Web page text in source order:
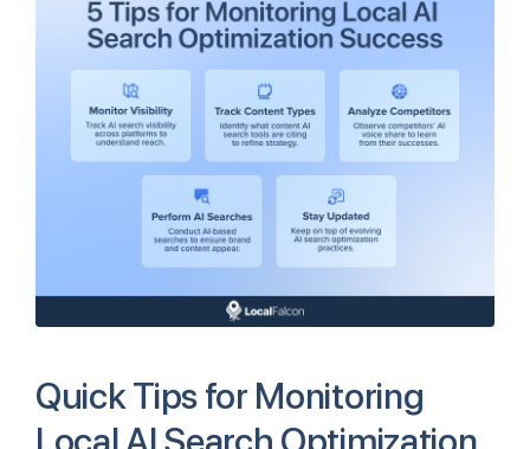
Quick Tips for Monitoring
Local AI Search Optimization